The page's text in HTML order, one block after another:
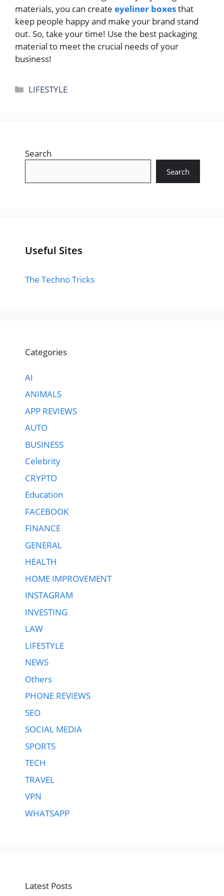
materials, you can create eyeliner boxesthat
keep people happy and make your brand stand
out. So, take your time! Use the best packaging
material to meet the crucial needs of your
business!
Categories
LIFESTYLE
Search
Search
Useful Sites
The Techno Tricks
Categories
AI
ANIMALS
APP REVIEWS
AUTO
BUSINESS
Celebrity
CRYPTO
Education
FACEBOOK
FINANCE
GENERAL
HEALTH
HOME IMPROVEMENT
INSTAGRAM
INVESTING
LAW
LIFESTYLE
NEWS
Others
PHONE REVIEWS
SEO
SOCIAL MEDIA
SPORTS
TECH
TRAVEL
VPN
WHATSAPP
Latest Posts